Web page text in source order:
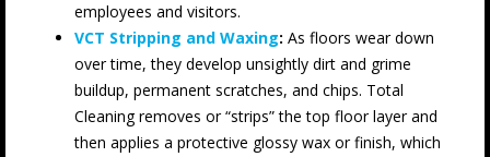
employees and visitors.
VCT Stripping and Waxing: As floors wear down
over time, they develop unsightly dirt and grime
buildup, permanent scratches, and chips. Total
Cleaning removes or “strips” the top floor layer and
then applies a protective glossy wax or finish, which